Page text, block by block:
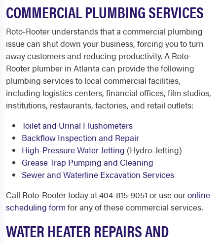
COMMERCIAL PLUMBING SERVICES
Roto-Rooter understands that a commercial plumbing
issue can shut down your business, forcing you to turn
away customers and reducing productivity. A Roto-
Rooter plumber in Atlanta can provide the following
plumbing services to local commercial facilities,
including logistics centers, financial offices, film studios,
institutions, restaurants, factories, and retail outlets:
Toilet and Urinal Flushometers
Backflow Inspection and Repair
High-Pressure Water Jetting (Hydro-Jetting)
Grease Trap Pumping and Cleaning
Sewer and Waterline Excavation Services
Call Roto-Rooter today at 404-815-9051 or use ouronline
scheduling formfor any of these commercial services.
WATER HEATER REPAIRS AND